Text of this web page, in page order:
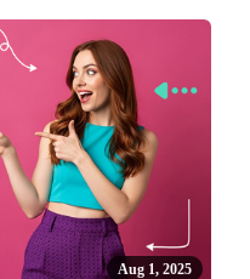
Aug 1, 2025